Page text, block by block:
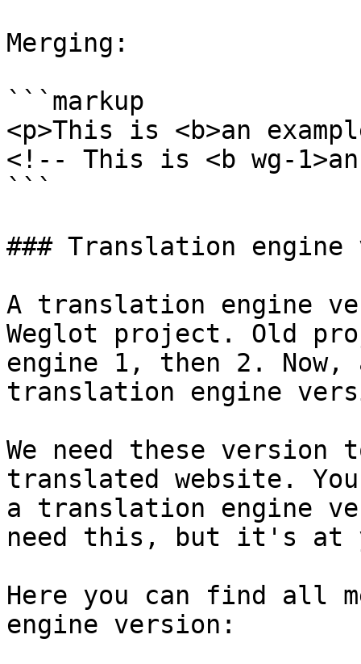
Merging:
```markup
<p>This is <b>an
<!-- This is <b wg-
```
### Translation engine
A translation engine
Weglot project. Old
engine 1, then 2.
translation engine
We need these version
translated website.
a translation engine
need this, but it's at
Here you can find all
engine version: